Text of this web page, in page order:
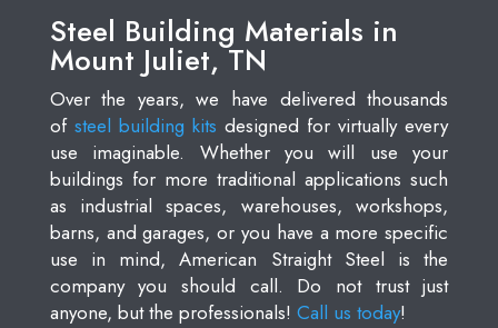
Steel Building Materials in
Mount Juliet, TN
Over the years, we have delivered thousands
of steel building kits designed for virtually every
use imaginable. Whether you will use your
buildings for more traditional applications such
as industrial spaces, warehouses, workshops,
barns, and garages, or you have a more specific
use in mind, American Straight Steel is the
company you should call. Do not trust just
anyone, but the professionals! Call us today!